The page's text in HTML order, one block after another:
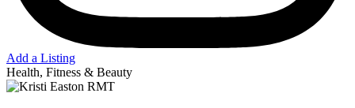
Add a Listing
Health, Fitness & Beauty